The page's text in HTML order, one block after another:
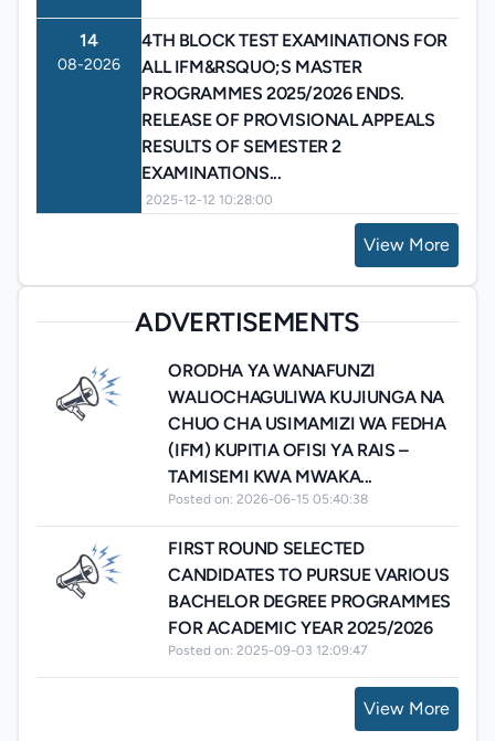
14
08-2026
4TH BLOCK TEST EXAMINATIONS FOR
ALL IFM&RSQUO;S MASTER
PROGRAMMES 2025/2026 ENDS.
RELEASE OF PROVISIONAL APPEALS
RESULTS OF SEMESTER 2
EXAMINATIONS...
2025-12-12 10:28:00
View More
ADVERTISEMENTS
ORODHA YA WANAFUNZI
WALIOCHAGULIWA KUJIUNGA NA
CHUO CHA USIMAMIZI WA FEDHA
(IFM) KUPITIA OFISI YA RAIS –
TAMISEMI KWA MWAKA...
Posted on: 2026-06-15 05:40:38
FIRST ROUND SELECTED
CANDIDATES TO PURSUE VARIOUS
BACHELOR DEGREE PROGRAMMES
FOR ACADEMIC YEAR 2025/2026
Posted on: 2025-09-03 12:09:47
View More